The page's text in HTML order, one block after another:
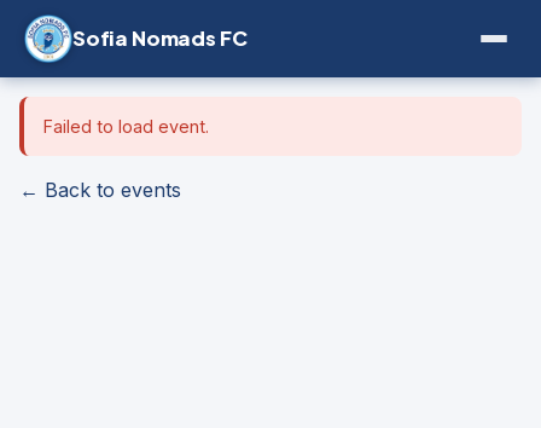
Sofia Nomads FC
Failed to load event.
← Back to events